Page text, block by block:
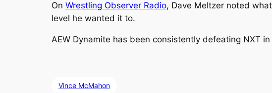
On Wrestling Observer Radio, Dave Meltzer noted
level he wanted it to.
AEW Dynamite has been consistently defeating NXT
Vince McMahon